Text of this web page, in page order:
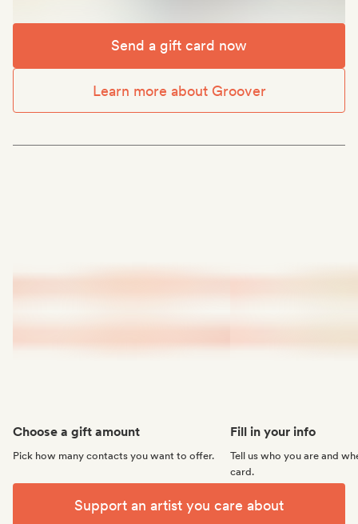
Send a gift card now
Learn more about Groover
Choose a gift amount
Pick how many contacts you want to offer.
Fill in your info
Tell us who you are and
card.
Support an artist you care about